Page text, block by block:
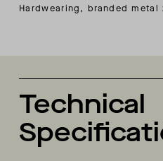
Hardwearing, branded metal
Technical